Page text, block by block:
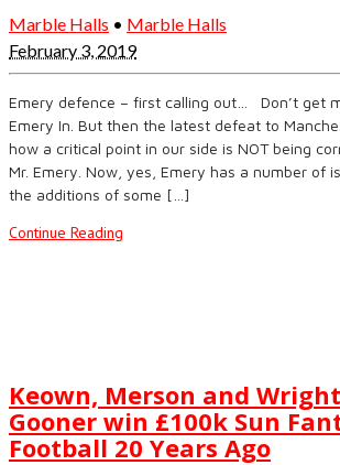
Marble Halls • Marble Halls
February 3, 2019
Emery defence – first calling out… Don’t get
Emery In. But then the latest defeat to
how a critical point in our side is NOT being
Mr. Emery. Now, yes, Emery has a number of
the additions of some […]
Continue Reading
Keown, Merson and
Gooner win £100k Sun
Football 20 Years Ago